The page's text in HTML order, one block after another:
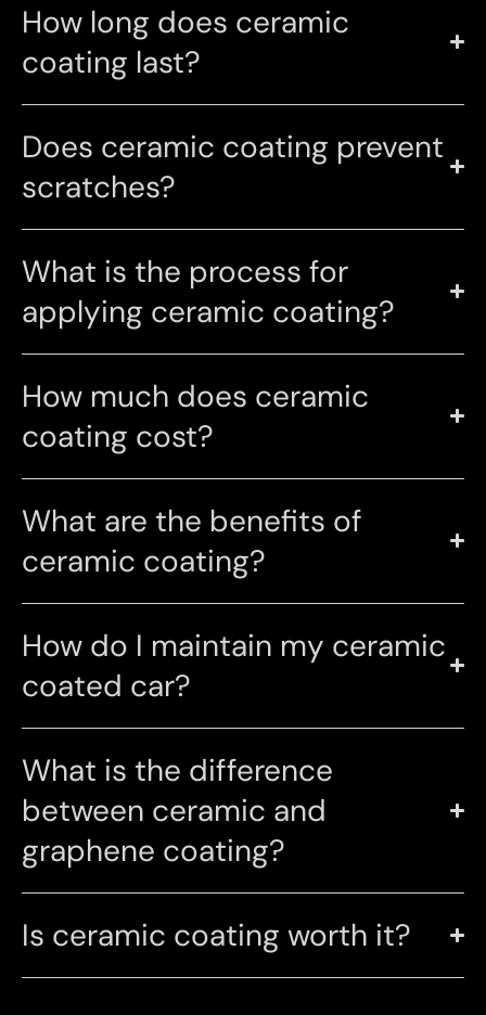
How long does ceramic
coating last?
Does ceramic coating prevent
scratches?
What is the process for
applying ceramic coating?
How much does ceramic
coating cost?
What are the benefits of
ceramic coating?
How do I maintain my ceramic
coated car?
What is the difference
between ceramic and
graphene coating?
Is ceramic coating worth it?